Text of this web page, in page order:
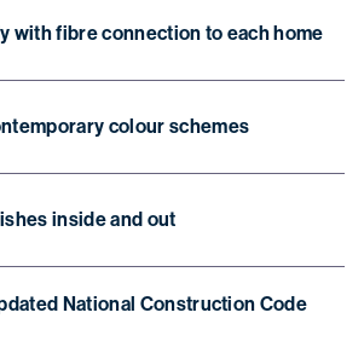
with fibre connection to each home
colour schemes
inside and out
National Construction Code